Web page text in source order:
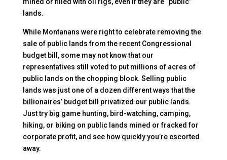
lands.
While Montanans were right to celebrate removing the
sale of public lands from the recent Congressional
budget bill, some may not know that our
representatives still voted to put millions of acres of
public lands on the chopping block. Selling public
lands was just one of a dozen different ways that the
billionaires’ budget bill privatized our public lands.
Just try big game hunting, bird-watching, camping,
hiking, or biking on public lands mined or fracked for
corporate profit, and see how quickly you’re escorted
away.